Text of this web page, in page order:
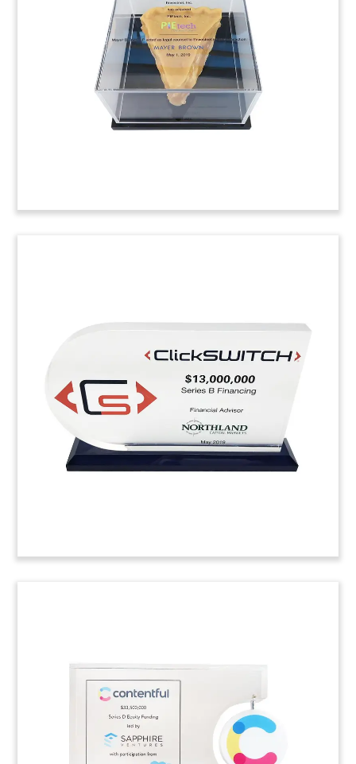
Lucite tombstone celebrating Series D equity
funding for content infrastructure firm
Contentful. Led by Sapphire Ventures, the
funding round also include Omers Ventures and
Salesforce Ventures.
Tombstone
Custom crystal tombstone marking an
investment by Great Point Partners in Axiom
Real-Time Metrics. Based in Toronto, Axiom is a
provider of clinical healthcare software.
(9AMF133)
Tombstone
Puzzle-themed deal toy marking the acquisition
of behavioral health telemedicine firm JSA Health.